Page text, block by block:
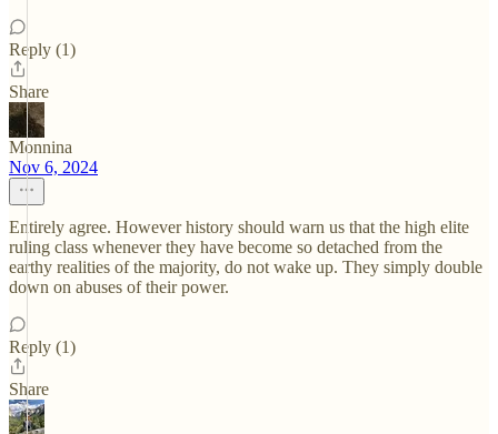
Reply (1)
Share
Monnina
Nov 6, 2024
Entirely agree. However history should warn us that the high elite
ruling class whenever they have become so detached from the
earthy realities of the majority, do not wake up. They simply double
down on abuses of their power.
Reply (1)
Share